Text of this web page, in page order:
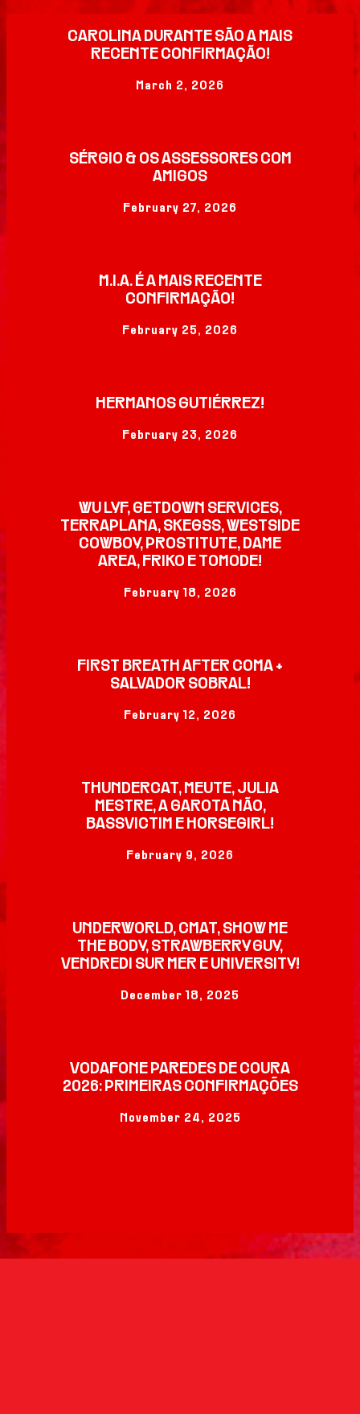
PREVIOUS
EDITIONS
PRESS
SPONSORS
CAROLINA DURANTE SÃO A MAIS
RECENTE CONFIRMAÇÃO!
March 2, 2026
SÉRGIO & OS ASSESSORES COM
AMIGOS
February 27, 2026
M.I.A. É A MAIS RECENTE
CONFIRMAÇÃO!
February 25, 2026
HERMANOS GUTIÉRREZ!
February 23, 2026
WU LYF, GETDOWN SERVICES,
TERRAPLANA, SKEGSS, WESTSIDE
COWBOY, PROSTITUTE, DAME
AREA, FRIKO E TOMODE!
February 18, 2026
FIRST BREATH AFTER COMA +
SALVADOR SOBRAL!
February 12, 2026
THUNDERCAT, MEUTE, JULIA
MESTRE, A GAROTA NÃO,
BASSVICTIM E HORSEGIRL!
February 9, 2026
UNDERWORLD, CMAT, SHOW ME
THE BODY, STRAWBERRY GUY,
VENDREDI SUR MER E UNIVERSITY!
December 18, 2025
VODAFONE PAREDES DE COURA
2026: PRIMEIRAS CONFIRMAÇÕES
November 24, 2025